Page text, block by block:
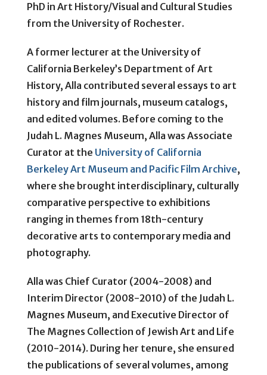
PhD in Art History/Visual and Cultural Studies
from the University of Rochester.
A former lecturer at the University of
California Berkeley’s Department of Art
History, Alla contributed several essays to art
history and film journals, museum catalogs,
and edited volumes. Before coming to the
Judah L. Magnes Museum, Alla was Associate
Curator at the University of California
Berkeley Art Museum and Pacific Film Archive,
where she brought interdisciplinary, culturally
comparative perspective to exhibitions
ranging in themes from 18th-century
decorative arts to contemporary media and
photography.
Alla was Chief Curator (2004-2008) and
Interim Director (2008-2010) of the Judah L.
Magnes Museum, and Executive Director of
The Magnes Collection of Jewish Art and Life
(2010-2014). During her tenure, she ensured
the publications of several volumes, among